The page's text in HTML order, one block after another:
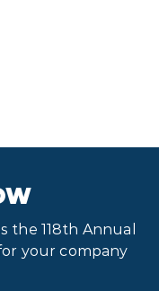
the 118th Annual
your company